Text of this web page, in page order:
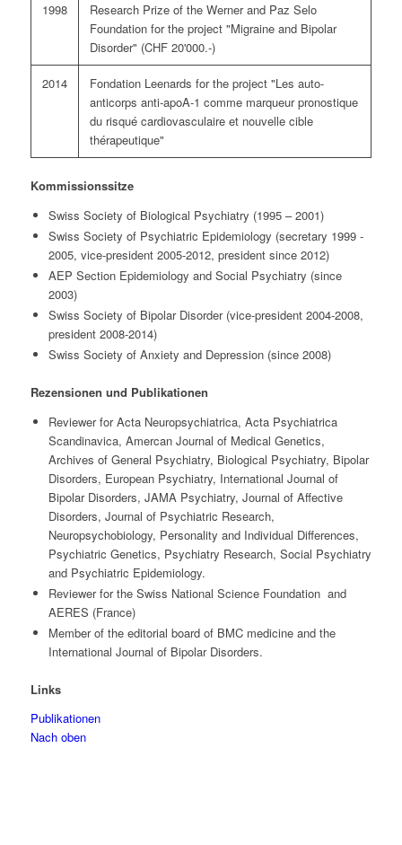
1998
Research Prize of the Werner and Paz Selo
Foundation for the project "Migraine and Bipolar
Disorder" (CHF 20'000.-)
2014
Fondation Leenards for the project "Les auto-
anticorps anti-apoA-1 comme marqueur pronostique
du risqué cardiovasculaire et nouvelle cible
thérapeutique"
Kommissionssitze
Swiss Society of Biological Psychiatry (1995 – 2001)
Swiss Society of Psychiatric Epidemiology (secretary 1999 -
2005, vice-president 2005-2012, president since 2012)
AEP Section Epidemiology and Social Psychiatry (since
2003)
Swiss Society of Bipolar Disorder (vice-president 2004-2008,
president 2008-2014)
Swiss Society of Anxiety and Depression (since 2008)
Rezensionen und Publikationen
Reviewer for Acta Neuropsychiatrica, Acta Psychiatrica
Scandinavica, Amercan Journal of Medical Genetics,
Archives of General Psychiatry, Biological Psychiatry, Bipolar
Disorders, European Psychiatry, International Journal of
Bipolar Disorders, JAMA Psychiatry, Journal of Affective
Disorders, Journal of Psychiatric Research,
Neuropsychobiology, Personality and Individual Differences,
Psychiatric Genetics, Psychiatry Research, Social Psychiatry
and Psychiatric Epidemiology.
Reviewer for the Swiss National Science Foundation and
AERES (France)
Member of the editorial board of BMC medicine and the
International Journal of Bipolar Disorders.
Links
Publikationen
Nach oben